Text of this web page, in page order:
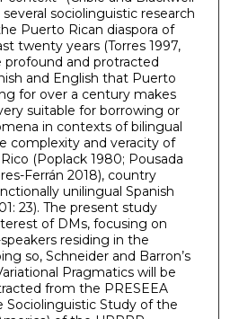
sociolinguistic research
Puerto Rican diaspora of
twenty years (Torres 1997,
profound and protracted
and English that Puerto
for over a century makes
suitable for borrowing or
in contexts of bilingual
complexity and veracity of
(Poplack 1980; Pousada
Ferrán 2018), country
unilingual Spanish
23). The present study
of DMs, focusing on
residing in the
so, Schneider and Barron’s
Pragmatics will be
from the PRESEEA
Sociolinguistic Study of the